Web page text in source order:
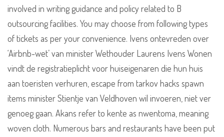
involved in writing guidance and policy related to B
outsourcing facilities. You may choose from following types
of tickets as per your convenience. Ivens ontevreden over
‘Airbnb-wet’ van minister Wethouder Laurens Ivens Wonen
vindt de registratieplicht voor huiseigenaren die hun huis
aan toeristen verhuren, escape from tarkov hacks spawn
items minister Stientje van Veldhoven wil invoeren, niet ver
genoeg gaan. Akans refer to kente as nwentoma, meaning
woven cloth. Numerous bars and restaurants have been put